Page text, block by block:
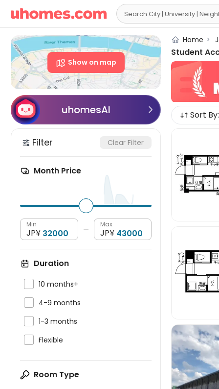

Show on map
uhomesAI 
Filter Clear Filter
Month Price
Min
JP¥ —
Max
JP¥
Duration
10 months+
4-9 months
1-3 months
Flexible
Room Type
Home >
Student
Sort By: